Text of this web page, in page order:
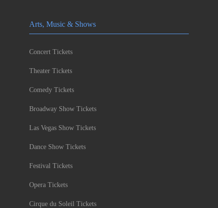
Arts, Music & Shows
Concert Tickets
Theater Tickets
Comedy Tickets
Broadway Show Tickets
Las Vegas Show Tickets
Dance Show Tickets
Festival Tickets
Opera Tickets
Cirque du Soleil Tickets